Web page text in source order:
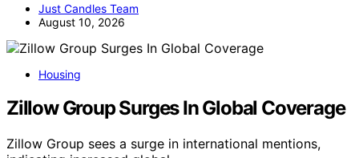
Just Candles Team
August 10, 2026
Housing
Zillow Group Surges In Global Coverage
Zillow Group sees a surge in international mentions,